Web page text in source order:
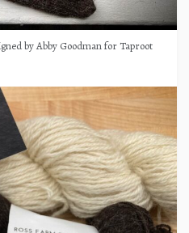
by Abby Goodman for Taproot